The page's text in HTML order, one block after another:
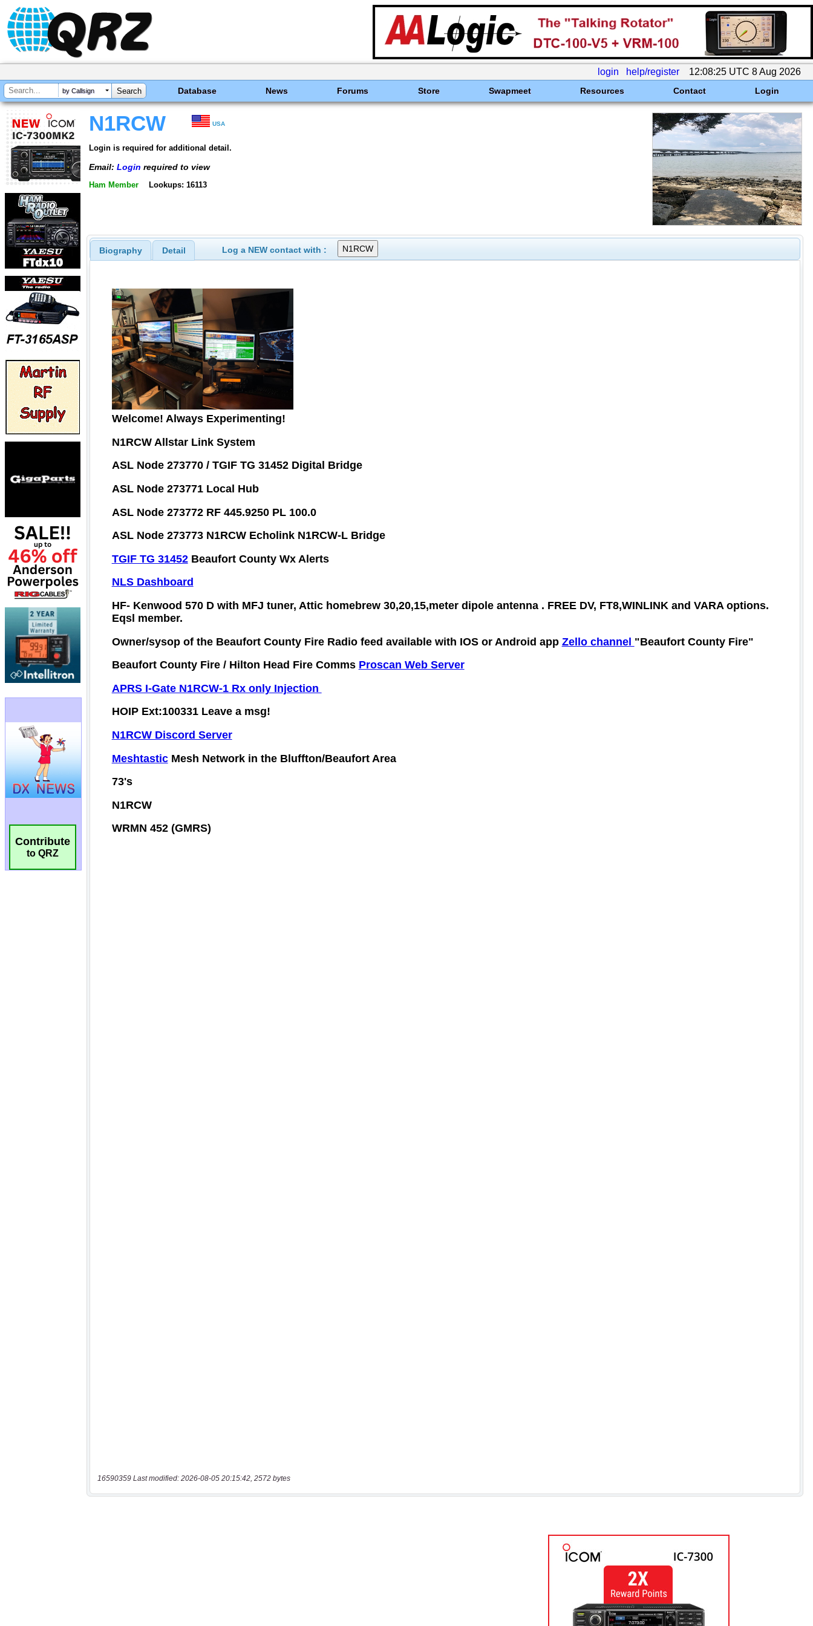
login help/register 12:08:25 UTC 8 Aug 2026
by Callsign Database News Forums Store Swapmeet Resources Contact Login
Contribute
to QRZ
N1RCW USA
Login is required for additional detail.
Email: Login required to view
Ham Member Lookups: 16113
Biography Detail Log a NEW contact with :
16590359 Last modified: 2026-08-05 20:15:42, 2572 bytes